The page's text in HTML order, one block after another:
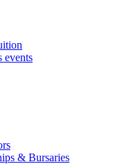
events
& Bursaries